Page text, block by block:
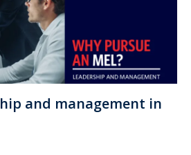
and management in